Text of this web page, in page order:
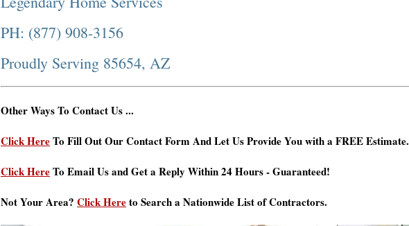
PH: (877) 908-3156
Proudly Serving 85654, AZ
Other Ways To Contact Us ...
Click HereTo Fill Out Our Contact Form And Let Us Provide You with a FREE Estimate.
Click HereTo Email Us and Get a Reply Within 24 Hours - Guaranteed!
Not Your Area? Click Hereto Search a Nationwide List of Contractors.